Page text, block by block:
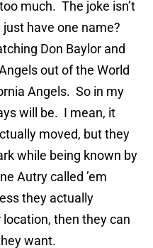
much. The joke isn’t
have one name?
Don Baylor and
out of the World
Angels. So in my
will be. I mean, it
moved, but they
while being known by
Autry called ’em
they actually
then they can
want.